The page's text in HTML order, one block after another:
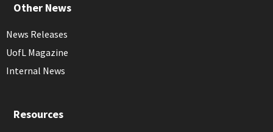
Other News
News Releases
UofL Magazine
Internal News
Resources